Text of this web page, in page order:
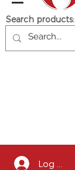
Search products:
Log In